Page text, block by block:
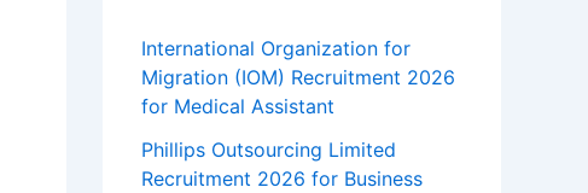
International Organization for
Migration (IOM) Recruitment 2026
for Medical Assistant
Phillips Outsourcing Limited
Recruitment 2026 for Business